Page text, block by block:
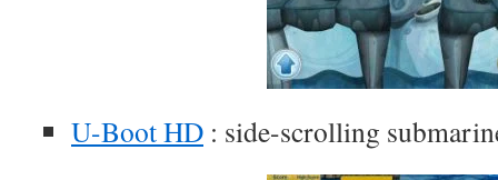
U-Boot HD : side-scrolling